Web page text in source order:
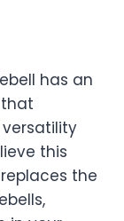
has an
this
the